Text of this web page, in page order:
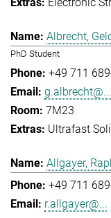
Albrecht,
PhD Student
+49 711
g.albrecht@...
7M23
Ultrafast
Allgayer,
+49 711
r.allgayer@...